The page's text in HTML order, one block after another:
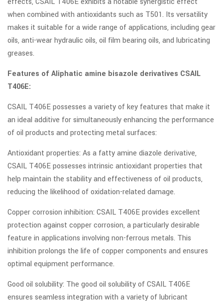
when combined with antioxidants such as T501. Its versatility
makes it suitable for a wide range of applications, including gear
oils, anti-wear hydraulic oils, oil film bearing oils, and lubricating
greases.
Features of Aliphatic amine bisazole derivatives CSAIL
T406E:
CSAIL T406E possesses a variety of key features that make it
an ideal additive for simultaneously enhancing the performance
of oil products and protecting metal surfaces:
Antioxidant properties: As a fatty amine diazole derivative,
CSAIL T406E possesses intrinsic antioxidant properties that
help maintain the stability and effectiveness of oil products,
reducing the likelihood of oxidation-related damage.
Copper corrosion inhibition: CSAIL T406E provides excellent
protection against copper corrosion, a particularly desirable
feature in applications involving non-ferrous metals. This
inhibition prolongs the life of copper components and ensures
optimal equipment performance.
Good oil solubility: The good oil solubility of CSAIL T406E
ensures seamless integration with a variety of lubricant